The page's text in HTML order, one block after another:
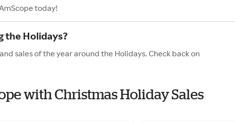
today!
the Holidays?
sales of the year around the Holidays. Check back on
with Christmas Holiday Sales